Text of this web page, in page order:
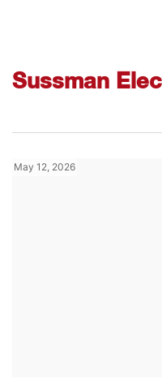
Sussman
May 12, 2026